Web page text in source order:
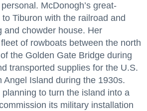
McDonogh’s great-
Tiburon with the railroad and
and chowder house. Her
of rowboats between the north
the Golden Gate Bridge during
transported supplies for the U.S.
Angel Island during the 1930s.
to turn the island into a
its military installation